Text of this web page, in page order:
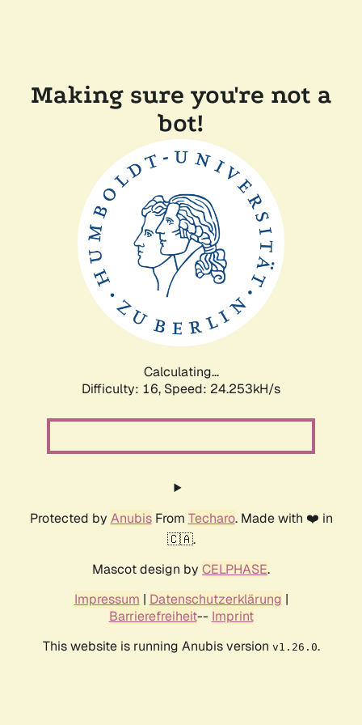
Making sure you're not a
bot!
Calculating...
Difficulty: 16, Speed: 24.253kH/s
Protected by AnubisFrom Techaro. Made with ❤️ in
🇨🇦.
Mascot design by CELPHASE.
Impressum | Datenschutzerklärung |
Barrierefreiheit-- Imprint
This website is running Anubis version v1.26.0.